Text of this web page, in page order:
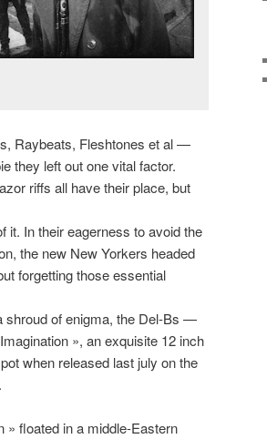
Raybeats, Fleshtones et al —
they left out one vital factor.
riffs all have their place, but
it. In their eagerness to avoid the
the new New Yorkers headed
forgetting those essential
shroud of enigma, the Del-Bs —
», an exquisite 12 inch
when released last july on the
» floated in a middle-Eastern